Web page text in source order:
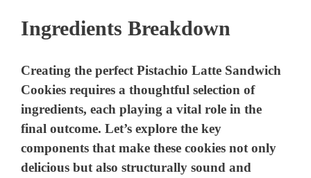
Ingredients Breakdown
Creating the perfect Pistachio Latte Sandwich
Cookies requires a thoughtful selection of
ingredients, each playing a vital role in the
final outcome. Let’s explore the key
components that make these cookies not only
delicious but also structurally sound and